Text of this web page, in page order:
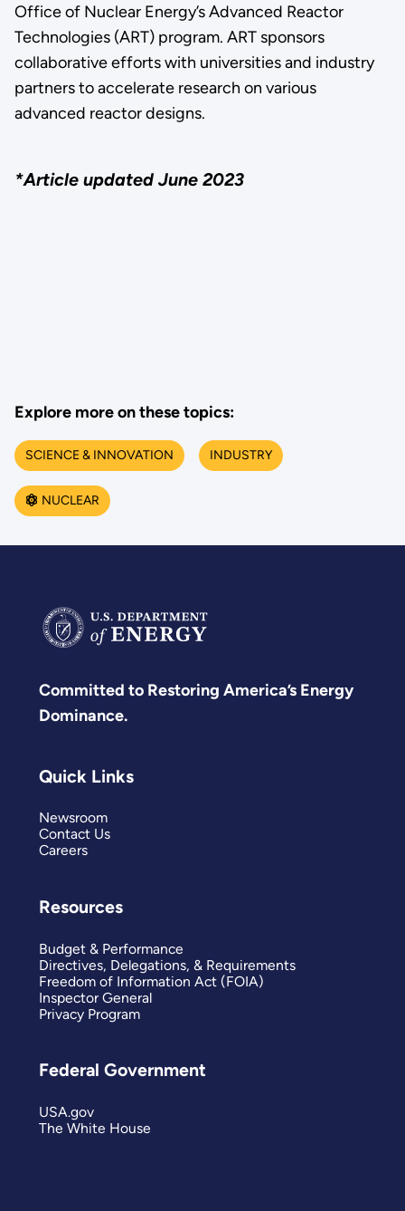
Office of Nuclear Energy’s Advanced Reactor
Technologies (ART) program. ART sponsors
collaborative efforts with universities and industry
partners to accelerate research on various
advanced reactor designs.
*Article updated June 2023
Explore more on these topics:
SCIENCE & INNOVATION INDUSTRY
NUCLEAR
Committed to Restoring America’s Energy
Dominance.
Quick Links
Newsroom
Contact Us
Careers
Resources
Budget & Performance
Directives, Delegations, & Requirements
Freedom of Information Act (FOIA)
Inspector General
Privacy Program
Federal Government
USA.gov
The White House